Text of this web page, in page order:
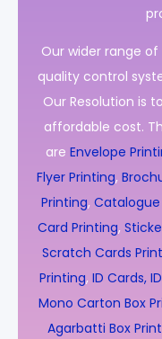
Our wider range of
quality control
Our Resolution is
affordable cost.
are Envelope
Flyer Printing,
Printing, Catalogue
Card Printing,
Scratch Cards
Printing, ID Cards,
Mono Carton Box
Agarbatti Box